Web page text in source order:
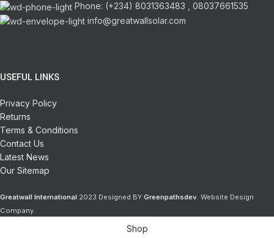
Phone: (+234) 8031363483 , 08037661535
info@greatwallsolar.com
USEFUL LINKS
Privacy Policy
Returns
Terms & Conditions
Contact Us
Latest News
Our Sitemap
Greatwall International 2023 Designed BY Greenpathsdev. Website Design
Company.
Shop